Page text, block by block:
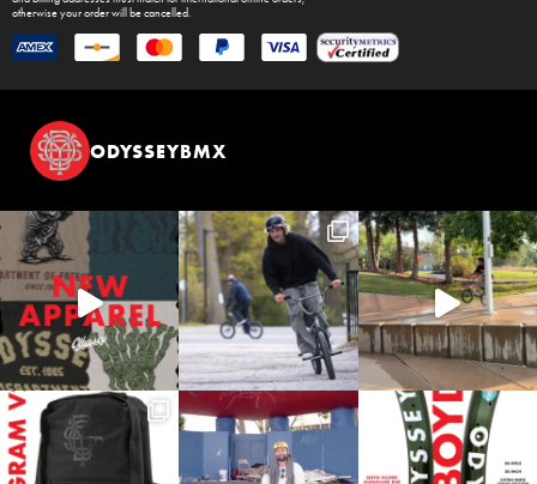
otherwise your order will be cancelled.
ODYSSEYBMX